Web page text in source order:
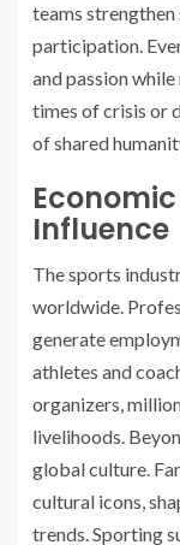
teams strengthen
participation.
and passion
times of crisis or
of shared
Influence
The sports
worldwide.
generate
athletes and
organizers,
livelihoods.
global culture.
cultural icons,
trends. Sporting